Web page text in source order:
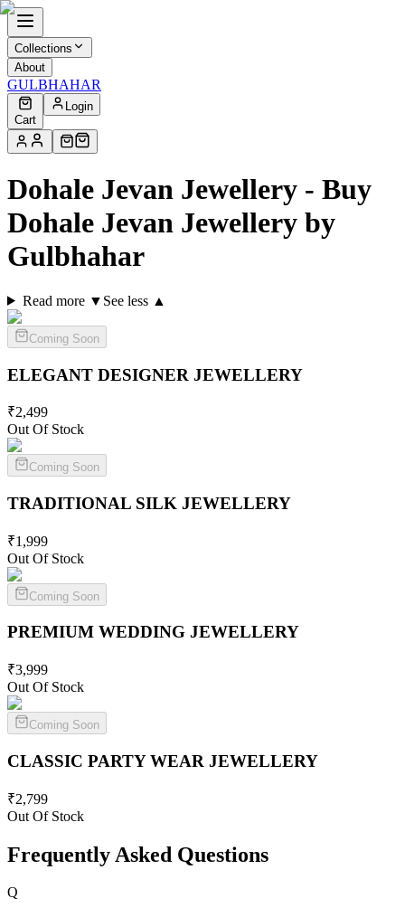
Collections
About
GULBHAHAR
Cart
Login
Dohale Jevan Jewellery - Buy
Dohale Jevan Jewellery by
Gulbhahar
Read more ▼ See less ▲
Coming Soon
ELEGANT DESIGNER JEWELLERY
₹2,499
Out Of Stock
Coming Soon
TRADITIONAL SILK JEWELLERY
₹1,999
Out Of Stock
Coming Soon
PREMIUM WEDDING JEWELLERY
₹3,999
Out Of Stock
Coming Soon
CLASSIC PARTY WEAR JEWELLERY
₹2,799
Out Of Stock
Frequently Asked Questions
Q